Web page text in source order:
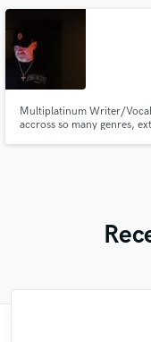
Multiplatinum Writer/
accross so many genres,